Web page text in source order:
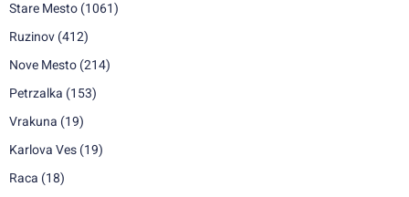
Stare Mesto (1061)
Ruzinov (412)
Nove Mesto (214)
Petrzalka (153)
Vrakuna (19)
Karlova Ves (19)
Raca (18)